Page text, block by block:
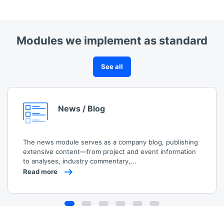
Modules we implement as standard
See all
News / Blog
The news module serves as a company blog, publishing
extensive content—from project and event information
to analyses, industry commentary,...
Read more